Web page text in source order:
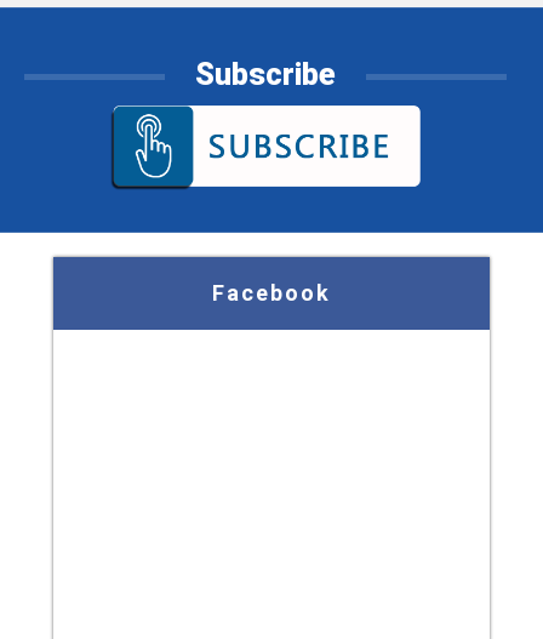
Subscribe
Facebook